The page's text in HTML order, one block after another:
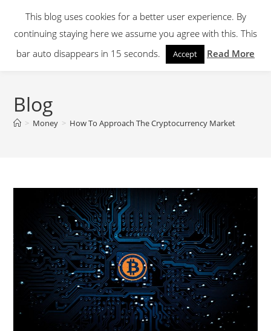
content
Blog
> Money > How To Approach The Cryptocurrency Market
This blog uses cookies for a better user experience. By
continuing staying here we assume you agree with this. This
bar auto disappears in 15 seconds.
Accept Read More